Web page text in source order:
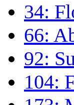
34:
66:
92:
104: